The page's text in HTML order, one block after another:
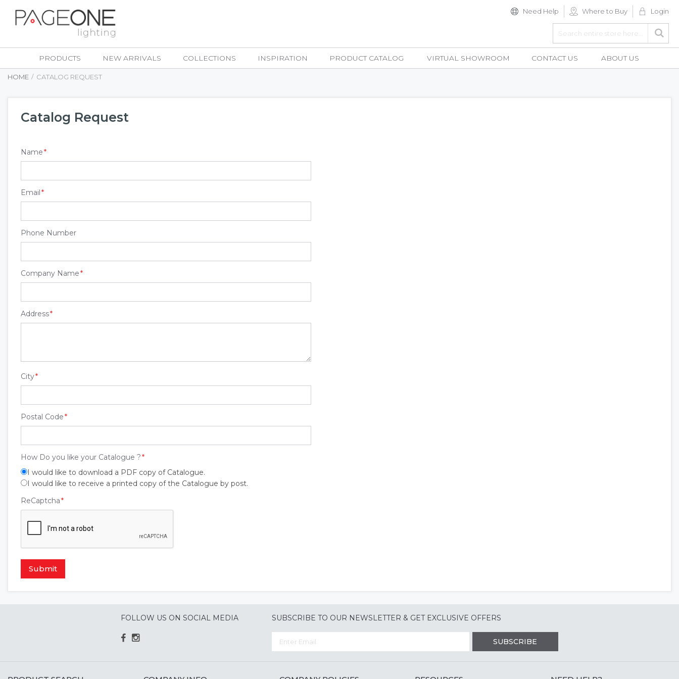
Skip
to
Content
Need Help Where to Buy Login
Search
PRODUCTS NEW ARRIVALS COLLECTIONS INSPIRATION PRODUCT CATALOG VIRTUAL SHOWROOM CONTACT US ABOUT US
HOME CATALOG REQUEST
Catalog Request
Name
Email
Phone Number
Company Name
Address
City
Postal Code
How Do you like your Catalogue ?
I would like to download a PDF copy of Catalogue.
I would like to receive a printed copy of the Catalogue by post.
ReCaptcha
Submit
FOLLOW US ON SOCIAL MEDIA SUBSCRIBE TO OUR NEWSLETTER & GET EXCLUSIVE OFFERS
SUBSCRIBE